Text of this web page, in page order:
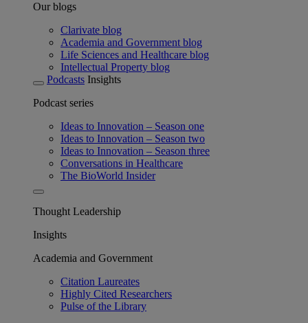
Our blogs
Clarivate blog
Academia and Government blog
Life Sciences and Healthcare blog
Intellectual Property blog
Podcasts Insights
Podcast series
Ideas to Innovation – Season one
Ideas to Innovation – Season two
Ideas to Innovation – Season three
Conversations in Healthcare
The BioWorld Insider
Thought Leadership
Insights
Academia and Government
Citation Laureates
Highly Cited Researchers
Pulse of the Library